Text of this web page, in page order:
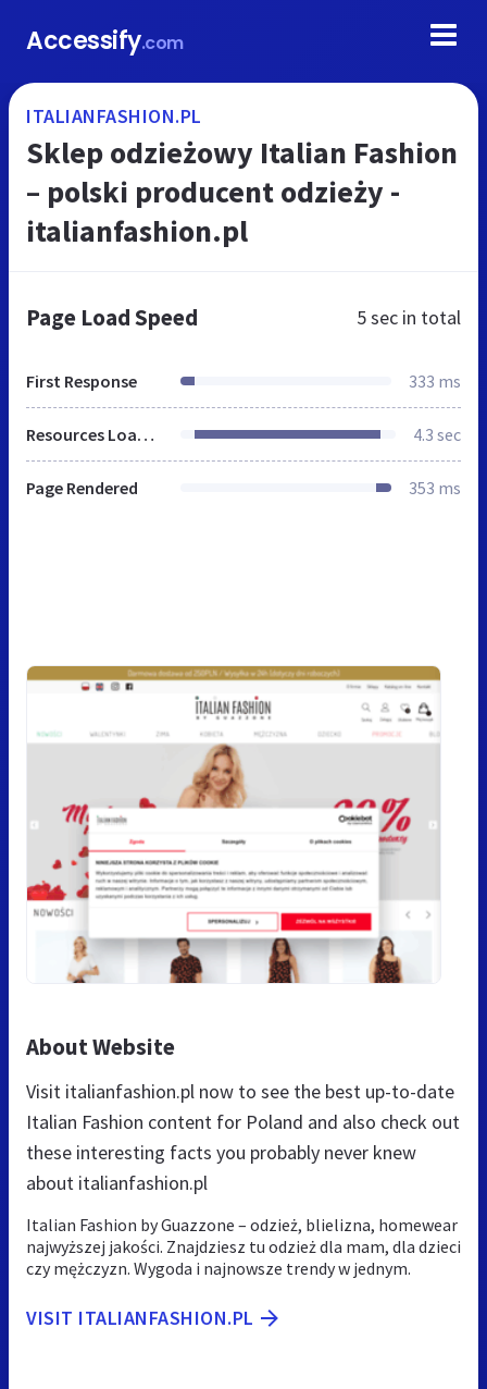
Accessify.com
ITALIANFASHION.PL
Sklep odzieżowy Italian Fashion
– polski producent odzieży -
italianfashion.pl
Page Load Speed 5 sec in total
First Response 333 ms
Resources Loaded 4.3 sec
Page Rendered 353 ms
About Website
Visit italianfashion.pl now to see the best up-to-date
Italian Fashion content for Poland and also check out
these interesting facts you probably never knew
about italianfashion.pl
Italian Fashion by Guazzone – odzież, blielizna, homewear
najwyższej jakości. Znajdziesz tu odzież dla mam, dla dzieci
czy mężczyzn. Wygoda i najnowsze trendy w jednym.
VISIT ITALIANFASHION.PL